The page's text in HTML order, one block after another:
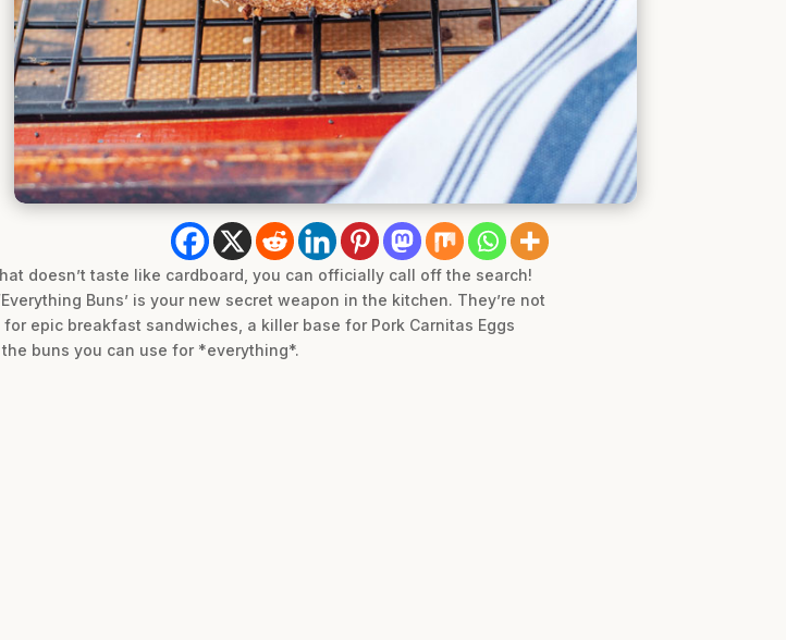
doesn’t taste like cardboard, you can officially call off the search!
Buns’ is your new secret weapon in the kitchen. They’re not
epic breakfast sandwiches, a killer base for Pork Carnitas Eggs
buns you can use for *everything*.